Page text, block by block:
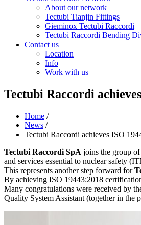
About our network
Tectubi Tianjin Fittings
Gieminox Tectubi Raccordi
Tectubi Raccordi Bending
Contact us
Location
Info
Work with us
Tectubi Raccordi
Home /
News /
Tectubi Raccordi achieves ISO
Tectubi Raccordi SpA joins the group
and services essential to nuclear safety
This represents another step forward for
By achieving ISO 19443:2018
Many congratulations were received by
Quality System Assistant (together in